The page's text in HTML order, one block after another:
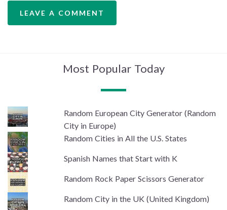
LEAVE A COMMENT
Most Popular Today
Random European City Generator (Random
City in Europe)
Random Cities in All the U.S. States
Spanish Names that Start with K
Random Rock Paper Scissors Generator
Random City in the UK (United Kingdom)